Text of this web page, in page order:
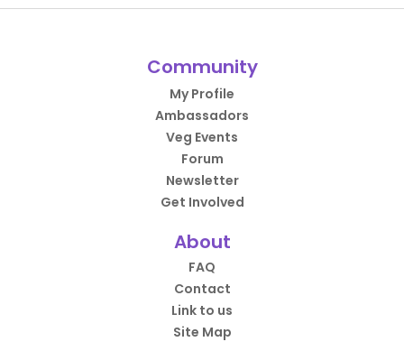
Community
My Profile
Ambassadors
Veg Events
Forum
Newsletter
Get Involved
About
FAQ
Contact
Link to us
Site Map